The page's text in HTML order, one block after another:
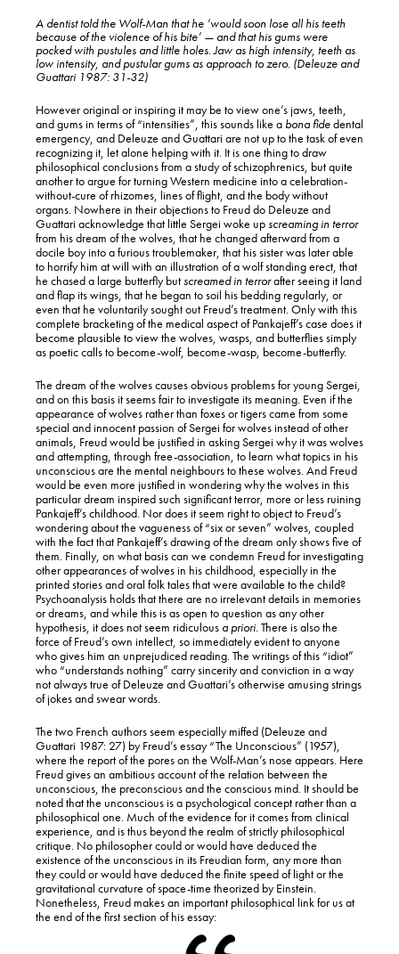
A dentist told the Wolf-Man that he ‘would soon lose all his teeth
because of the violence of his bite’ — and that his gums were
pocked with pustules and little holes. Jaw as high intensity, teeth as
low intensity, and pustular gums as approach to zero. (Deleuze and
Guattari 1987: 31-32)
However original or inspiring it may be to view one’s jaws, teeth,
and gums in terms of “intensities”, this sounds like a bona fidedental
emergency, and Deleuze and Guattari are not up to the task of even
recognizing it, let alone helping with it. It is one thing to draw
philosophical conclusions from a study of schizophrenics, but quite
another to argue for turning Western medicine into a celebration-
without-cure of rhizomes, lines of flight, and the body without
organs. Nowhere in their objections to Freud do Deleuze and
Guattari acknowledge that little Sergei woke upscreaming in terror
from his dream of the wolves, that he changed afterward from a
docile boy into a furious troublemaker, that his sister was later able
to horrify him at will with an illustration of a wolf standing erect, that
he chased a large butterfly butscreamed in terrorafter seeing it land
and flap its wings, that he began to soil his bedding regularly, or
even that he voluntarily sought out Freud’s treatment. Only with this
complete bracketing of the medical aspect of Pankajeff’s case does it
become plausible to view the wolves, wasps, and butterflies simply
as poetic calls to become-wolf, become-wasp, become-butterfly.
The dream of the wolves causes obvious problems for young Sergei,
and on this basis it seems fair to investigate its meaning. Even if the
appearance of wolves rather than foxes or tigers came from some
special and innocent passion of Sergei for wolves instead of other
animals, Freud would be justified in asking Sergei why it was wolves
and attempting, through free-association, to learn what topics in his
unconscious are the mental neighbours to these wolves. And Freud
would be even more justified in wondering why the wolves in this
particular dream inspired such significant terror, more or less ruining
Pankajeff’s childhood. Nor does it seem right to object to Freud’s
wondering about the vagueness of “six or seven” wolves, coupled
with the fact that Pankajeff’s drawing of the dream only shows five of
them. Finally, on what basis can we condemn Freud for investigating
other appearances of wolves in his childhood, especially in the
printed stories and oral folk tales that were available to the child?
Psychoanalysis holds that there are no irrelevant details in memories
or dreams, and while this is as open to question as any other
hypothesis, it does not seem ridiculous a priori. There is also the
force of Freud’s own intellect, so immediately evident to anyone
who gives him an unprejudiced reading. The writings of this “idiot”
who “understands nothing” carry sincerity and conviction in a way
not always true of Deleuze and Guattari’s otherwise amusing strings
of jokes and swear words.
The two French authors seem especially miffed (Deleuze and
Guattari 1987: 27) by Freud’s essay “The Unconscious” (1957),
where the report of the pores on the Wolf-Man’s nose appears. Here
Freud gives an ambitious account of the relation between the
unconscious, the preconscious and the conscious mind. It should be
noted that the unconscious is a psychological concept rather than a
philosophical one. Much of the evidence for it comes from clinical
experience, and is thus beyond the realm of strictly philosophical
critique. No philosopher could or would have deduced the
existence of the unconscious in its Freudian form, any more than
they could or would have deduced the finite speed of light or the
gravitational curvature of space-time theorized by Einstein.
Nonetheless, Freud makes an important philosophical link for us at
the end of the first section of his essay: